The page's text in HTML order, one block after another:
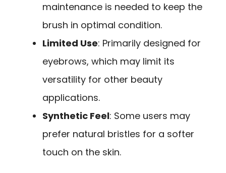
maintenance is needed to keep the
brush in optimal condition.
Limited Use: Primarily designed for
eyebrows, which may limit its
versatility for other beauty
applications.
Synthetic Feel: Some users may
prefer natural bristles for a softer
touch on the skin.